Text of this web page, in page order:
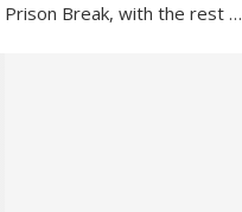
Prison Break, with the rest …